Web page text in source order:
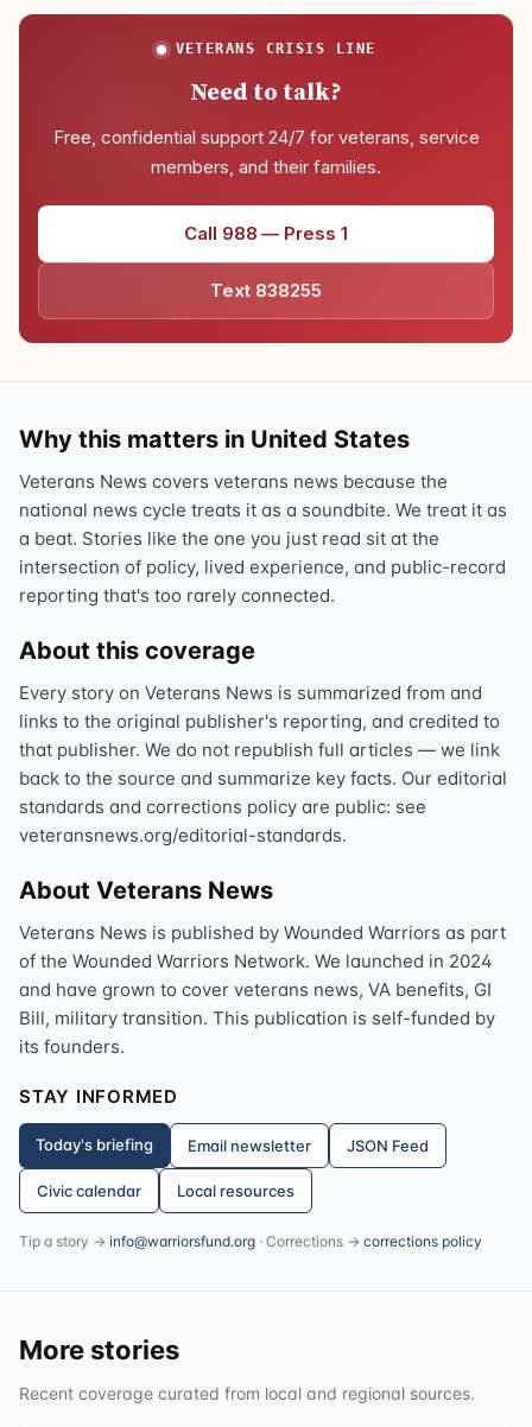
VETERANS CRISIS LINE
Need to talk?
Free, confidential support 24/7 for veterans, service
members, and their families.
Call 988 — Press 1
Text 838255
Why this matters in United States
Veterans News covers veterans news because the
national news cycle treats it as a soundbite. We treat it as
a beat. Stories like the one you just read sit at the
intersection of policy, lived experience, and public-record
reporting that's too rarely connected.
About this coverage
Every story on Veterans News is summarized from and
links to the original publisher's reporting, and credited to
that publisher. We do not republish full articles — we link
back to the source and summarize key facts. Our editorial
standards and corrections policy are public: see
veteransnews.org/editorial-standards.
About Veterans News
Veterans News is published by Wounded Warriors as part
of the Wounded Warriors Network. We launched in 2024
and have grown to cover veterans news, VA benefits, GI
Bill, military transition. This publication is self-funded by
its founders.
STAY INFORMED
Today's briefing Email newsletter JSON Feed
Civic calendar Local resources
Tip a story → info@warriorsfund.org · Corrections → corrections policy
More stories
Recent coverage curated from local and regional sources.